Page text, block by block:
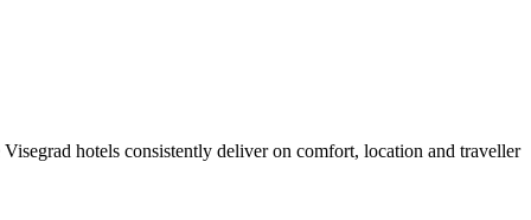
hotels consistently deliver on comfort, location and traveller